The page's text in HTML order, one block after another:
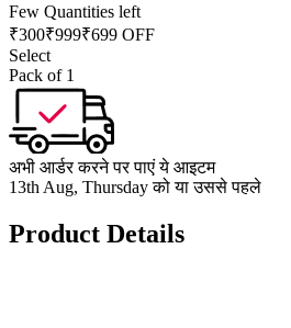
Few Quantities left
₹300₹999₹699 OFF
Select
Pack of 1
अभी आर्डर करने पर पाएं ये आइटम
13th Aug, Thursday को या उससे पहले
Product Details